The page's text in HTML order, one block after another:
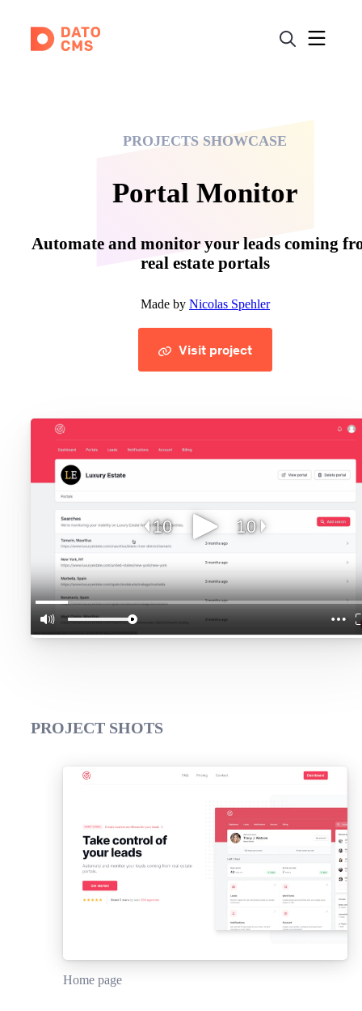
PROJECTS SHOWCASE
Portal Monitor
Automate and monitor your leads coming
real estate portals
Made by Nicolas Spehler
Visit project
PROJECT SHOTS
Home page